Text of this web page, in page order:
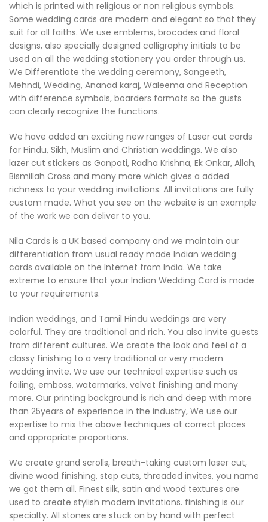
which is printed with religious or non religious symbols.
Some wedding cards are modern and elegant so that they
suit for all faiths. We use emblems, brocades and floral
designs, also specially designed calligraphy initials to be
used on all the wedding stationery you order through us.
We Differentiate the wedding ceremony, Sangeeth,
Mehndi, Wedding, Ananad karaj, Waleema and Reception
with difference symbols, boarders formats so the gusts
can clearly recognize the functions.
We have added an exciting new ranges of Laser cut cards
for Hindu, Sikh, Muslim and Christian weddings. We also
lazer cut stickers as Ganpati, Radha Krishna, Ek Onkar, Allah,
Bismillah Cross and many more which gives a added
richness to your wedding invitations. All invitations are fully
custom made. What you see on the website is an example
of the work we can deliver to you.
Nila Cards is a UK based company and we maintain our
differentiation from usual ready made Indian wedding
cards available on the Internet from India. We take
extreme to ensure that your Indian Wedding Card is made
to your requirements.
Indian weddings, and Tamil Hindu weddings are very
colorful. They are traditional and rich. You also invite guests
from different cultures. We create the look and feel of a
classy finishing to a very traditional or very modern
wedding invite. We use our technical expertise such as
foiling, emboss, watermarks, velvet finishing and many
more. Our printing background is rich and deep with more
than 25years of experience in the industry, We use our
expertise to mix the above techniques at correct places
and appropriate proportions.
We create grand scrolls, breath-taking custom laser cut,
divine wood finishing, step cuts, threaded invites, you name
we got them all. Finest silk, satin and wood textures are
used to create stylish modern invitations. finishing is our
specialty. All stones are stuck on by hand with perfect